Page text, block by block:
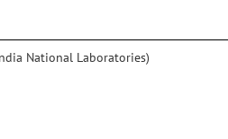
National Laboratories)